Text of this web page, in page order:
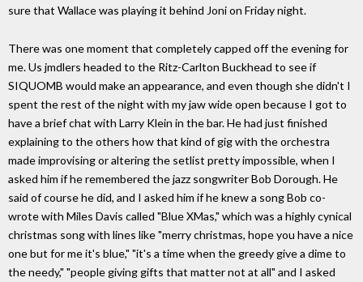
sure that Wallace was playing it behind Joni on Friday night.
There was one moment that completely capped off the evening for
me. Us jmdlers headed to the Ritz-Carlton Buckhead to see if
SIQUOMB would make an appearance, and even though she didn't I
spent the rest of the night with my jaw wide open because I got to
have a brief chat with Larry Klein in the bar. He had just finished
explaining to the others how that kind of gig with the orchestra
made improvising or altering the setlist pretty impossible, when I
asked him if he remembered the jazz songwriter Bob Dorough. He
said of course he did, and I asked him if he knew a song Bob co-
wrote with Miles Davis called "Blue XMas," which was a highly cynical
christmas song with lines like "merry christmas, hope you have a nice
one but for me it's blue," "it's a time when the greedy give a dime to
the needy," "people giving gifts that matter not at all" and I asked